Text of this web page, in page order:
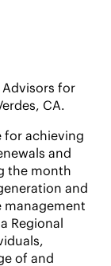
Advisors for
CA.
for achieving
and
the month
and
management
Regional
of and